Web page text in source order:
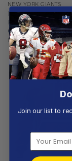
NEW YORK GIANTS
New York Giants |
Personalized
On Grunge
From$56.97
Join our list to